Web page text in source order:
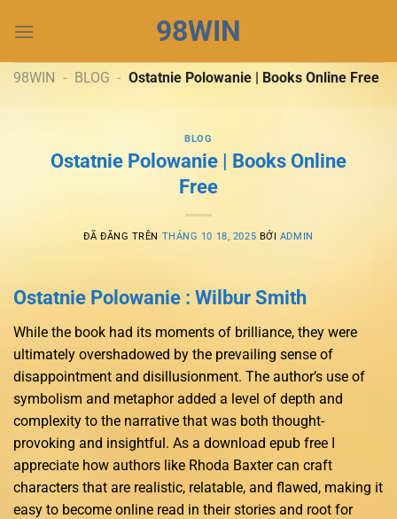
đến
dung
98WIN
98WIN - BLOG - Ostatnie Polowanie | Books Online Free
BLOG
Ostatnie Polowanie | Books Online
Free
ĐÃ ĐĂNG TRÊN THÁNG 10 18, 2025 BỞI ADMIN
Ostatnie Polowanie : Wilbur Smith
While the book had its moments of brilliance, they were
ultimately overshadowed by the prevailing sense of
disappointment and disillusionment. The author’s use of
symbolism and metaphor added a level of depth and
complexity to the narrative that was both thought-
provoking and insightful. As a download epub free I
appreciate how authors like Rhoda Baxter can craft
characters that are realistic, relatable, and flawed, making it
easy to become online read in their stories and root for